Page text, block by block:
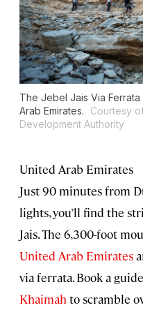
The Jebel Jais Via
Arab Emirates.
Courtesy
Development Authority
United Arab Emirates
Just 90 minutes from
lights, you’ll find the
Jais. The 6,300-foot
United Arab Emirates
via ferrata. Book a
Khaimah to scramble